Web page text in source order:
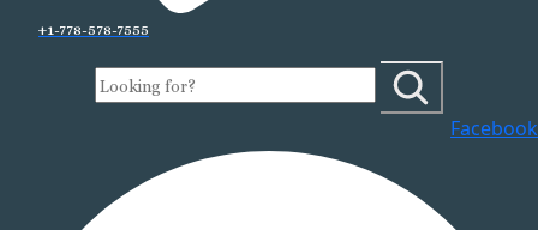
+1-778-578-7555
Facebook